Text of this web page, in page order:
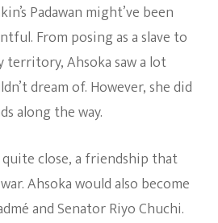
Padawan might’ve been
From posing as a slave to
Ahsoka saw a lot
dream of. However, she did
along the way.
quite close, a friendship that
Ahsoka would also become
and Senator Riyo Chuchi.